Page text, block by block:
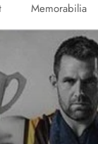
Memorabilia